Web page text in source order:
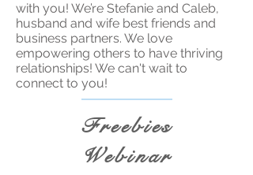
with you! We’re Stefanie and Caleb,
husband and wife best friends and
business partners. We love
empowering others to have thriving
relationships! We can't wait to
connect to you!
Freebies
Webinar